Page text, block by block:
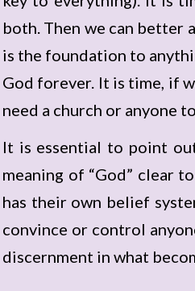
both. Then we can better
is the foundation to
God forever. It is time, if
need a church or anyone
It is essential to point
meaning of “God” clear
has their own belief
convince or control
discernment in what